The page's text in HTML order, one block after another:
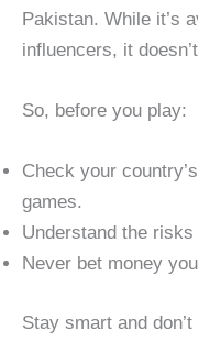
Pakistan. While it’s
influencers, it
So, before you play:
Check your
games.
Understand the risks
Never bet money
Stay smart and